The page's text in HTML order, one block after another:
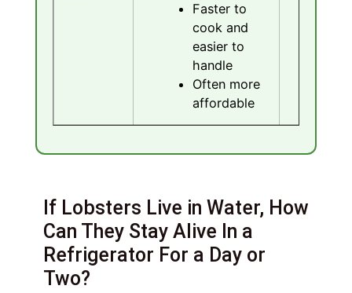
Faster to
cook and
easier to
handle
Often more
affordable
If Lobsters Live in Water, How
Can They Stay Alive In a
Refrigerator For a Day or
Two?